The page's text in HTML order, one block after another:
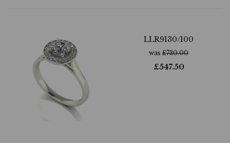
LLR9130/100
was £730.00
£547.50